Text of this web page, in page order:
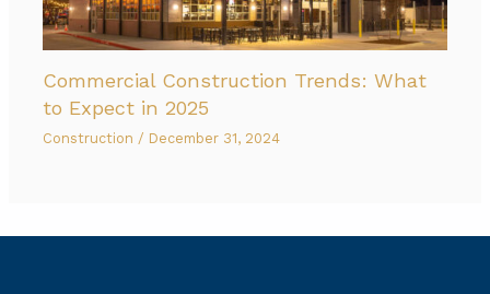
Commercial Construction Trends: What
to Expect in 2025
Construction / December 31, 2024